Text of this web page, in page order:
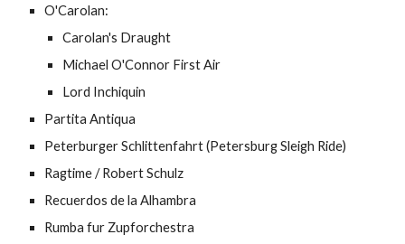
O'Carolan:
Carolan's Draught
Michael O'Connor First Air
Lord Inchiquin
Partita Antiqua
Peterburger Schlittenfahrt (Petersburg Sleigh Ride)
Ragtime / Robert Schulz
Recuerdos de la Alhambra
Rumba fur Zupforchestra